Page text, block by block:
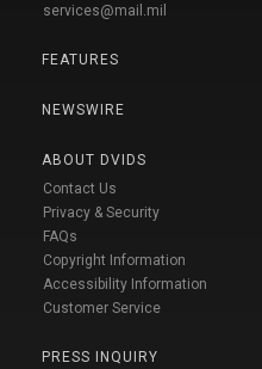
services@mail.mil
FEATURES
NEWSWIRE
ABOUT DVIDS
Contact Us
Privacy & Security
FAQs
Copyright Information
Accessibility Information
Customer Service
PRESS INQUIRY